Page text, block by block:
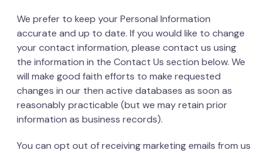
We prefer to keep your Personal Information
accurate and up to date. If you would like to change
your contact information, please contact us using
the information in the Contact Us section below. We
will make good faith efforts to make requested
changes in our then active databases as soon as
reasonably practicable (but we may retain prior
information as business records).
You can opt out of receiving marketing emails from us